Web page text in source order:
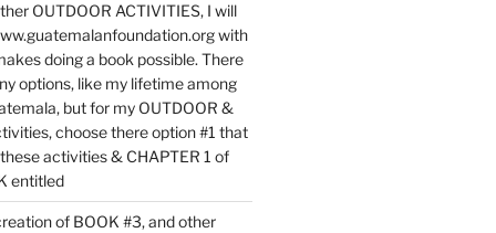
OUTDOOR ACTIVITIES, I will
with
doing a book possible. There
options, like my lifetime among
but for my OUTDOOR &
choose there option #1 that
activities & CHAPTER 1 of
entitled
of BOOK #3, and other